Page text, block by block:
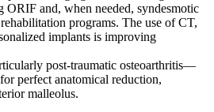
ORIF and, when needed, syndesmotic
programs. The use of CT,
implants is improving
post-traumatic osteoarthritis—
perfect anatomical reduction,
malleolus.